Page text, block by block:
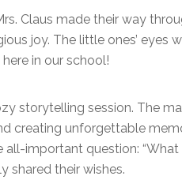
Claus made their way
joy. The little ones’ eyes
in our school!
storytelling session. The
creating unforgettable
important question:
shared their wishes.